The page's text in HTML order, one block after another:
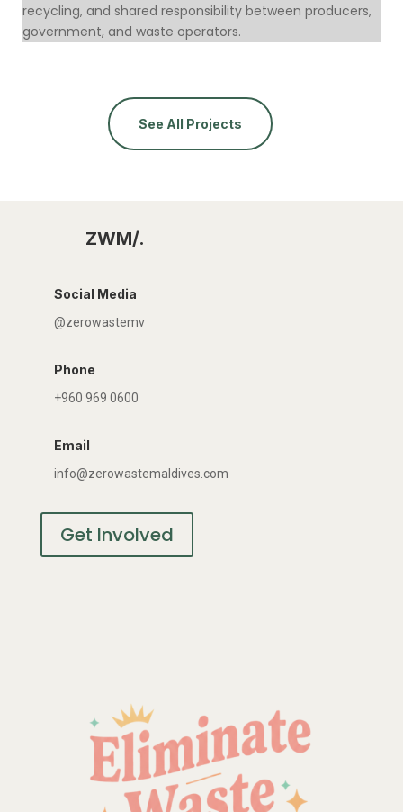
recycling, and shared responsibility between producers,
government, and waste operators.
See All Projects
ZWM/.
Social Media
@zerowastemv
Phone
+960 969 0600
Email
info@zerowastemaldives.com
Get Involved